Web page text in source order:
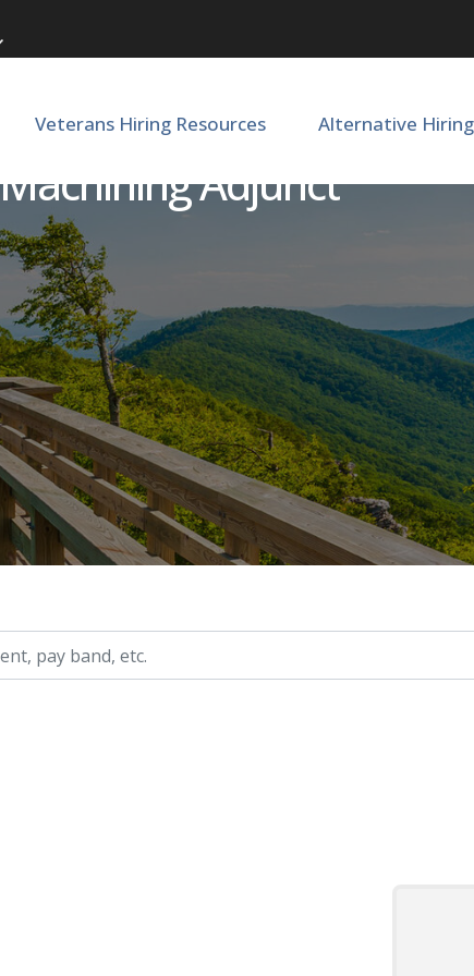
Veterans Hiring Resources Alternative
Machining Adjunct